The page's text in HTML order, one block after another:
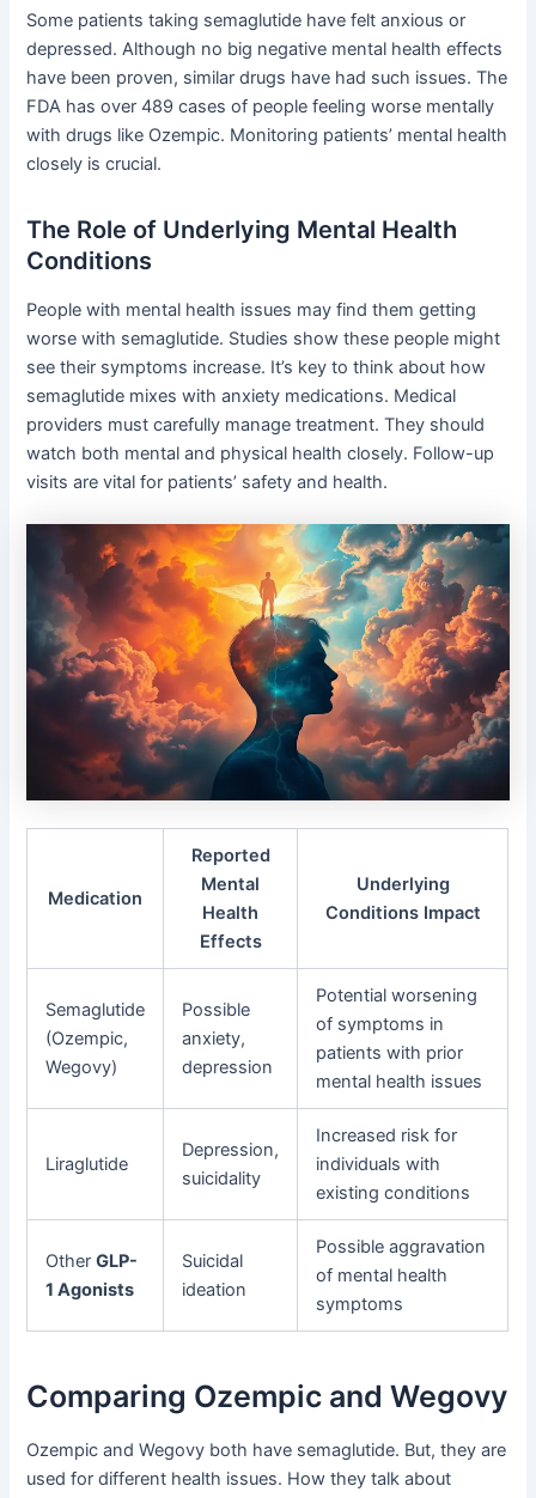
Some patients taking semaglutide have felt anxious or
depressed. Although no big negative mental health effects
have been proven, similar drugs have had such issues. The
FDA has over 489 cases of people feeling worse mentally
with drugs like Ozempic. Monitoring patients’ mental health
closely is crucial.
The Role of Underlying Mental Health
Conditions
People with mental health issues may find them getting
worse with semaglutide. Studies show these people might
see their symptoms increase. It’s key to think about how
semaglutide mixes with anxiety medications. Medical
providers must carefully manage treatment. They should
watch both mental and physical health closely. Follow-up
visits are vital for patients’ safety and health.
Medication
Reported
Mental
Health
Effects
Underlying
Conditions Impact
Semaglutide
(Ozempic,
Wegovy)
Possible
anxiety,
depression
Potential worsening
of symptoms in
patients with prior
mental health issues
Liraglutide
Depression,
suicidality
Increased risk for
individuals with
existing conditions
OtherGLP-
1 Agonists
Suicidal
ideation
Possible aggravation
of mental health
symptoms
Comparing Ozempic and Wegovy
Ozempic and Wegovy both have semaglutide. But, they are
used for different health issues. How they talk about